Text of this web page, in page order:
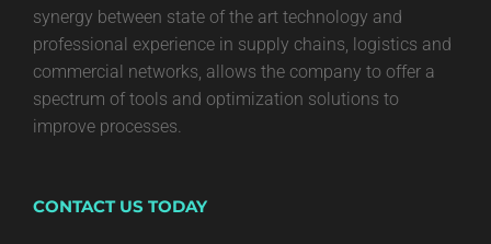
synergy between state of the art technology and
professional experience in supply chains, logistics and
commercial networks, allows the company to offer a
spectrum of tools and optimization solutions to
improve processes.
CONTACT US TODAY